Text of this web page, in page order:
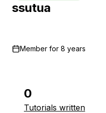
ssutua
Member for 8 years
0
Tutorials written